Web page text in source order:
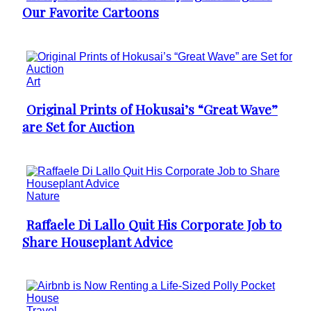
Heading
Our Favorite Cartoons
Art
Section
Heading
Original Prints of Hokusai’s “Great Wave”
are Set for Auction
Nature
Section
Heading
Raffaele Di Lallo Quit His Corporate Job to
Share Houseplant Advice